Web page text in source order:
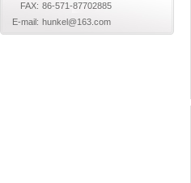
FAX: 86-571-87702885
E-mail: hunkel@163.com